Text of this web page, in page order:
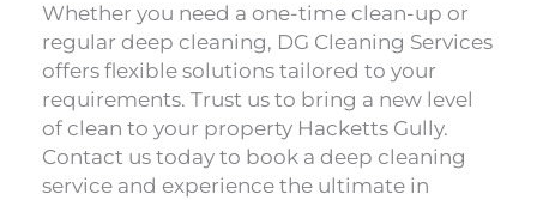
Whether you need a one-time clean-up or
regular deep cleaning, DG Cleaning Services
offers flexible solutions tailored to your
requirements. Trust us to bring a new level
of clean to your property Hacketts Gully.
Contact us today to book a deep cleaning
service and experience the ultimate in